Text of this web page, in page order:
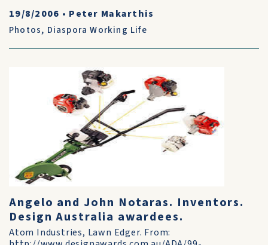
19/8/2006 • Peter Makarthis
Photos, Diaspora Working Life
Angelo and John Notaras. Inventors.
Design Australia awardees.
Atom Industries, Lawn Edger. From: